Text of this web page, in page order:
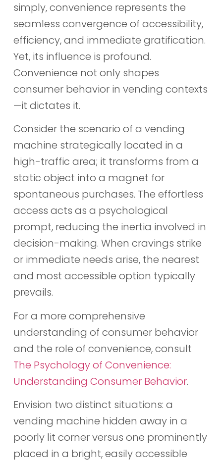
simply, convenience represents the
seamless convergence of accessibility,
efficiency, and immediate gratification.
Yet, its influence is profound.
Convenience not only shapes
consumer behavior in vending contexts
—it dictates it.
Consider the scenario of a vending
machine strategically located in a
high-traffic area; it transforms from a
static object into a magnet for
spontaneous purchases. The effortless
access acts as a psychological
prompt, reducing the inertia involved in
decision-making. When cravings strike
or immediate needs arise, the nearest
and most accessible option typically
prevails.
For a more comprehensive
understanding of consumer behavior
and the role of convenience, consult
The Psychology of Convenience:
Understanding Consumer Behavior.
Envision two distinct situations: a
vending machine hidden away in a
poorly lit corner versus one prominently
placed in a bright, easily accessible